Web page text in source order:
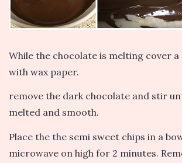
While the chocolate is melting cover a
with wax paper.
remove the dark chocolate and stir
melted and smooth.
Place the the semi sweet chips in a
microwave on high for 2 minutes.